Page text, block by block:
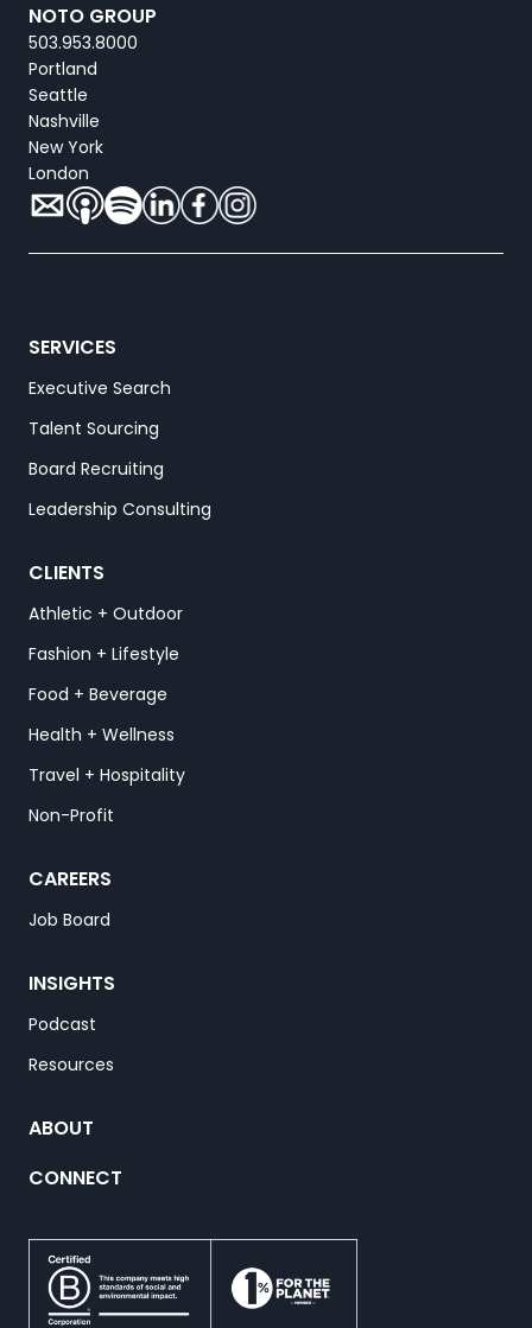
NOTO GROUP
503.953.8000
Portland
Seattle
Nashville
New York
London
SERVICES
Executive Search
Talent Sourcing
Board Recruiting
Leadership Consulting
CLIENTS
Athletic + Outdoor
Fashion + Lifestyle
Food + Beverage
Health + Wellness
Travel + Hospitality
Non-Profit
CAREERS
Job Board
INSIGHTS
Podcast
Resources
ABOUT
CONNECT